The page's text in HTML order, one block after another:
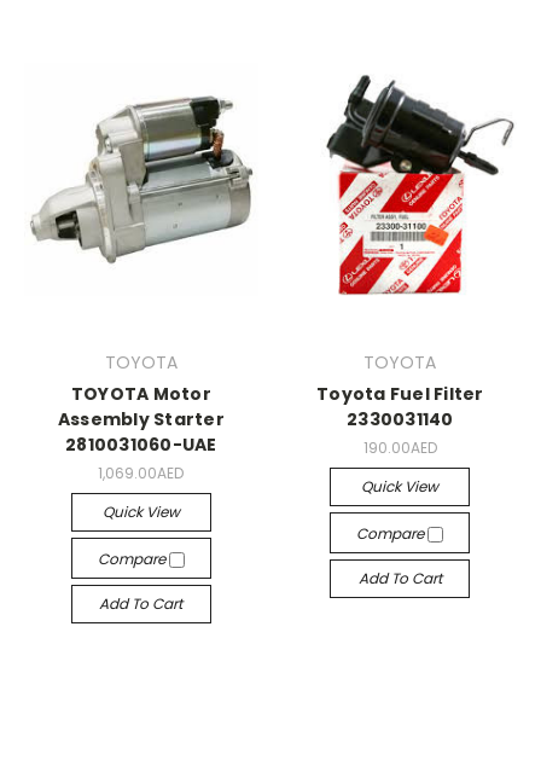
TOYOTA
TOYOTA Motor
Assembly Starter
2810031060-UAE
1,069.00AED
Quick View
Compare
Add To Cart
TOYOTA
Toyota Fuel Filter
2330031140
190.00AED
Quick View
Compare
Add To Cart